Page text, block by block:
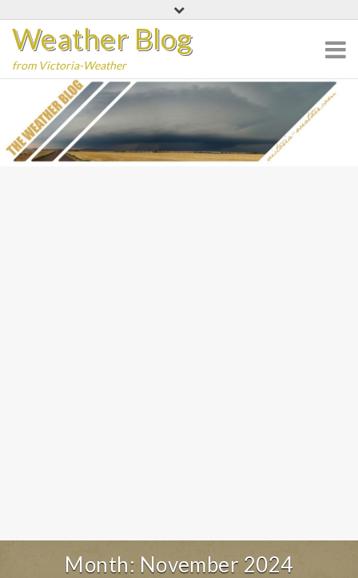
content
Weather Blog
from Victoria-Weather
Month: November 2024